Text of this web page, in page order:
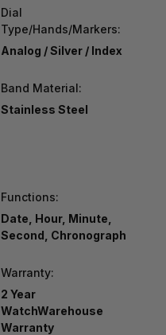
Dial
Type/Hands/Markers:
Analog / Silver / Index
Band Material:
Stainless Steel
Functions:
Date, Hour, Minute,
Second, Chronograph
Warranty:
2 Year
WatchWarehouse
Warranty